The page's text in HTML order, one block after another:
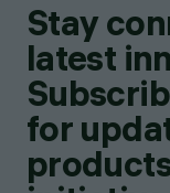
Stay
latest
for